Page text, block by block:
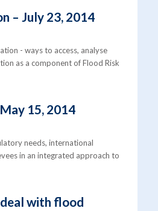
– July 23, 2014
- ways to access, analyse
as a component of Flood Risk
15, 2014
needs, international
in an integrated approach to
with flood